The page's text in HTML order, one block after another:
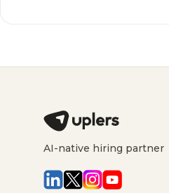
AI-native hiring partner